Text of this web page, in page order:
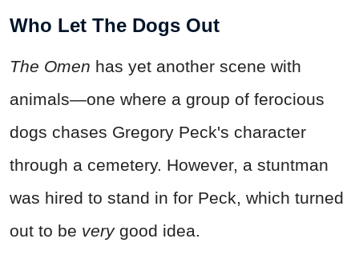
Who Let The Dogs Out
The Omen has yet another scene with
animals—one where a group of ferocious
dogs chases Gregory Peck's character
through a cemetery. However, a stuntman
was hired to stand in for Peck, which turned
out to be very good idea.